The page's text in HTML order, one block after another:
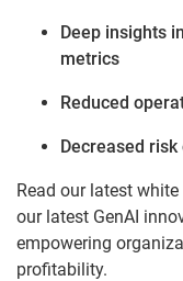
Deep insights
metrics
Reduced
Decreased
Read our latest
our latest GenAI
empowering
profitability.